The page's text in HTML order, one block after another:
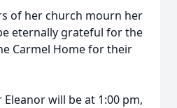
of her church mourn her
eternally grateful for the
Carmel Home for their
will be at 1:00 pm,